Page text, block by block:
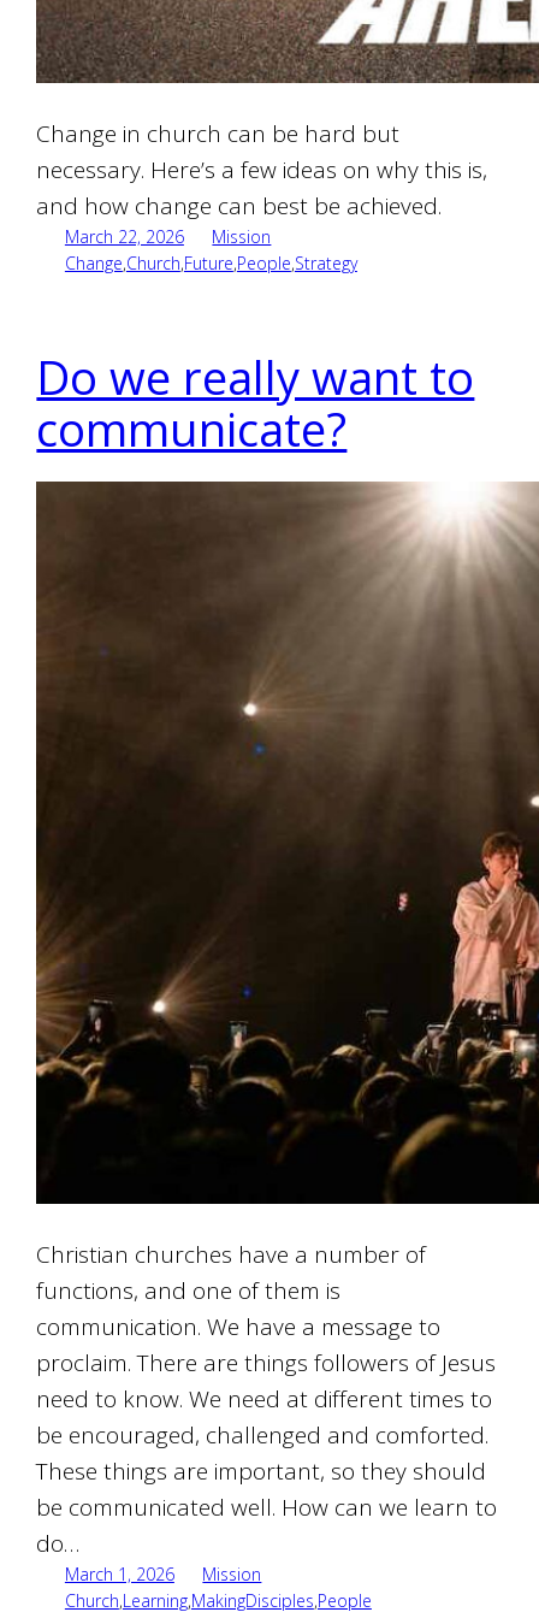
Change in church can be hard but
necessary. Here’s a few ideas on why this is,
and how change can best be achieved.
March 22, 2026
Mission
Change,Church,Future,People,Strategy
Do we really want to
communicate?
Christian churches have a number of
functions, and one of them is
communication. We have a message to
proclaim. There are things followers of Jesus
need to know. We need at different times to
be encouraged, challenged and comforted.
These things are important, so they should
be communicated well. How can we learn to
do…
March 1, 2026
Mission
Church,Learning,MakingDisciples,People